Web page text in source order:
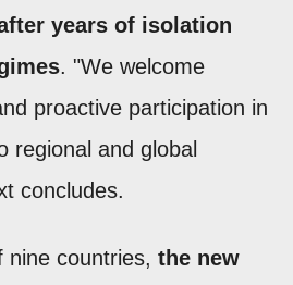
years of isolation
. "We welcome
proactive participation in
regional and global
concludes.
nine countries, the new